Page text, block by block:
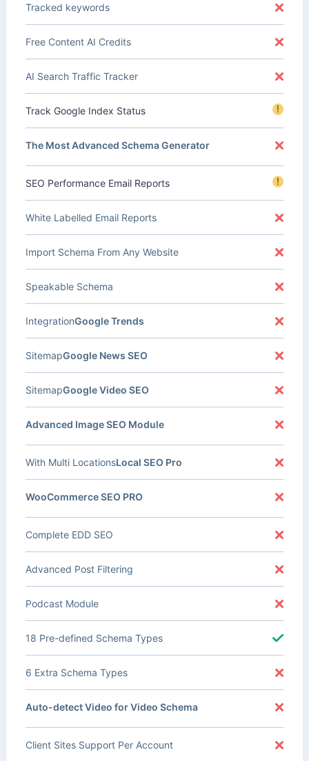
Tracked keywords
Free Content AI Credits
AI Search Traffic Tracker
Track Google Index Status !
The Most Advanced Schema Generator
SEO Performance Email Reports !
White Labelled Email Reports
Import Schema From Any Website
Speakable Schema
Google Trends
Integration
Google News SEO
Sitemap
Google Video SEO
Sitemap
Advanced Image SEO Module
Local SEO Pro
With Multi Locations
WooCommerce SEO PRO
Complete EDD SEO
Advanced Post Filtering
Podcast Module
18 Pre-defined Schema Types
6 Extra Schema Types
Auto-detect Video for Video Schema
Client Sites Support Per Account